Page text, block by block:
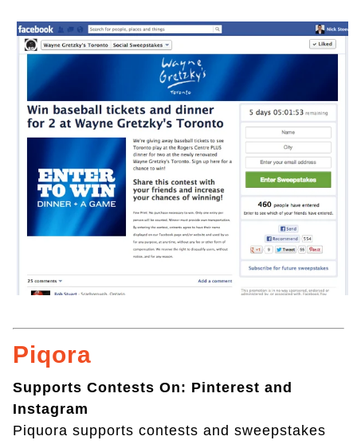
Piqora
Supports Contests On: Pinterest and
Instagram
Piquora supports contests and sweepstakes